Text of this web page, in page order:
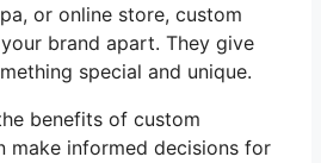
or online store, custom
brand apart. They give
special and unique.
benefits of custom
make informed decisions for